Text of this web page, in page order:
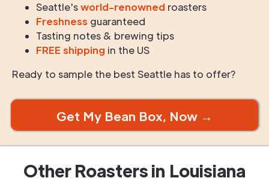
Seattle'sworld-renowned roasters
Freshness guaranteed
Tasting notes & brewing tips
FREE shipping in the US
Ready to sample the best Seattle has to offer?
Get My Bean Box, Now →
Other Roasters in Louisiana